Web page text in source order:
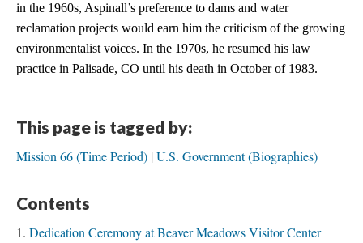
in the 1960s, Aspinall’s preference to dams and water
reclamation projects would earn him the criticism of the growing
environmentalist voices. In the 1970s, he resumed his law
practice in Palisade, CO until his death in October of 1983.
This page is tagged by:
Mission 66 (Time Period) U.S. Government (Biographies)
Contents
Dedication Ceremony at Beaver Meadows Visitor Center